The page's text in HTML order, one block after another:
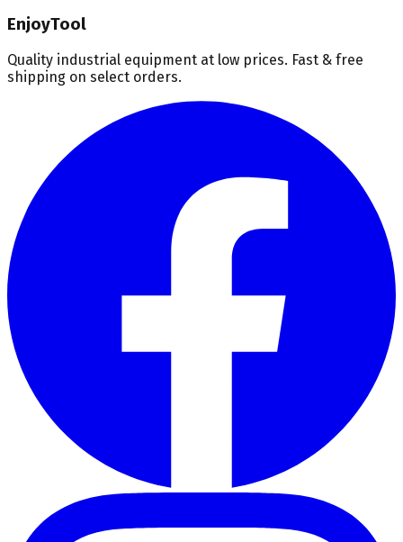
EnjoyTool
Quality industrial equipment at low prices. Fast & free
shipping on select orders.